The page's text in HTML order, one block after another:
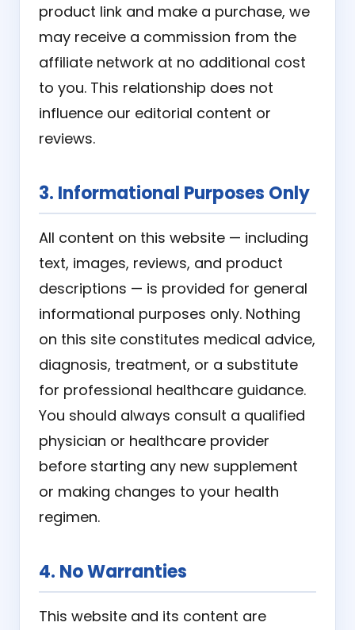
product link and make a purchase, we
may receive a commission from the
affiliate network at no additional cost
to you. This relationship does not
influence our editorial content or
reviews.
3. Informational Purposes Only
All content on this website — including
text, images, reviews, and product
descriptions — is provided for general
informational purposes only. Nothing
on this site constitutes medical advice,
diagnosis, treatment, or a substitute
for professional healthcare guidance.
You should always consult a qualified
physician or healthcare provider
before starting any new supplement
or making changes to your health
regimen.
4. No Warranties
This website and its content are